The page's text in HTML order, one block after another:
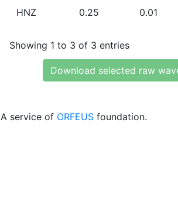
HNZ 0.25 0.01
Showing 1 to 3 of 3 entries
Download selected raw
A service of ORFEUS foundation.